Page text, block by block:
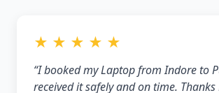
★ ★ ★ ★ ★
“I booked my Laptop from Indore to
received it safely and on time. Thanks